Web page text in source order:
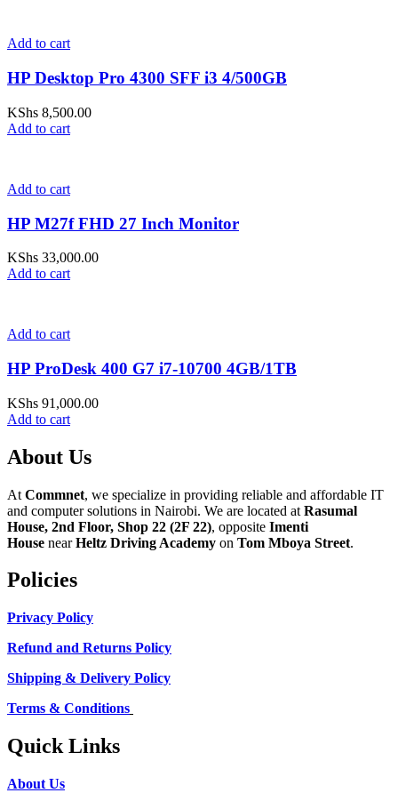
Add to cart
HP Desktop Pro 4300 SFF i3 4/500GB
KShs 8,500.00
Add to cart
Add to cart
HP M27f FHD 27 Inch Monitor
KShs 33,000.00
Add to cart
Add to cart
HP ProDesk 400 G7 i7-10700 4GB/1TB
KShs 91,000.00
Add to cart
About Us
At Commnet, we specialize in providing reliable and affordable IT
and computer solutions in Nairobi. We are located at Rasumal
House, 2nd Floor, Shop 22 (2F 22), opposite Imenti
House nearHeltz Driving Academy on Tom Mboya Street.
Policies
Privacy Policy
Refund and Returns Policy
Shipping & Delivery Policy
Terms & Conditions
Quick Links
About Us